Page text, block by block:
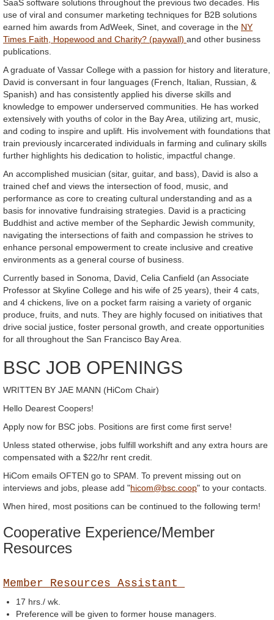
SaaS software solutions throughout the previous two decades. His
use of viral and consumer marketing techniques for B2B solutions
earned him awards from AdWeek, Sinet, and coverage in the NY
Times Faith, Hopewood and Charity? (paywall) and other business
publications.
A graduate of Vassar College with a passion for history and literature,
David is conversant in four languages (French, Italian, Russian, &
Spanish) and has consistently applied his diverse skills and
knowledge to empower underserved communities. He has worked
extensively with youths of color in the Bay Area, utilizing art, music,
and coding to inspire and uplift. His involvement with foundations that
train previously incarcerated individuals in farming and culinary skills
further highlights his dedication to holistic, impactful change.
An accomplished musician (sitar, guitar, and bass), David is also a
trained chef and views the intersection of food, music, and
performance as core to creating cultural understanding and as a
basis for innovative fundraising strategies. David is a practicing
Buddhist and active member of the Sephardic Jewish community,
navigating the intersections of faith and compassion he strives to
enhance personal empowerment to create inclusive and creative
environments as a general course of business.
Currently based in Sonoma, David, Celia Canfield (an Associate
Professor at Skyline College and his wife of 25 years), their 4 cats,
and 4 chickens, live on a pocket farm raising a variety of organic
produce, fruits, and nuts. They are highly focused on initiatives that
drive social justice, foster personal growth, and create opportunities
for all throughout the San Francisco Bay Area.
BSC JOB OPENINGS
WRITTEN BY JAE MANN (HiCom Chair)
Hello Dearest Coopers!
Apply now for BSC jobs. Positions are first come first serve!
Unless stated otherwise, jobs fulfill workshift and any extra hours are
compensated with a $22/hr rent credit.
HiCom emails OFTEN go to SPAM. To prevent missing out on
interviews and jobs, please add "hicom@bsc.coop" to your contacts.
When hired, most positions can be continued to the following term!
Cooperative Experience/Member
Resources
Member Resources Assistant
17 hrs./ wk.
Preference will be given to former house managers.